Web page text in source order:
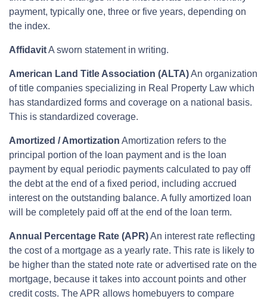
payment, typically one, three or five years, depending on
the index.
AffidavitA sworn statement in writing.
American Land Title Association (ALTA)An organization
of title companies specializing in Real Property Law which
has standardized forms and coverage on a national basis.
This is standardized coverage.
Amortized / Amortization Amortization refers to the
principal portion of the loan payment and is the loan
payment by equal periodic payments calculated to pay off
the debt at the end of a fixed period, including accrued
interest on the outstanding balance. A fully amortized loan
will be completely paid off at the end of the loan term.
Annual Percentage Rate (APR)An interest rate reflecting
the cost of a mortgage as a yearly rate. This rate is likely to
be higher than the stated note rate or advertised rate on the
mortgage, because it takes into account points and other
credit costs. The APR allows homebuyers to compare